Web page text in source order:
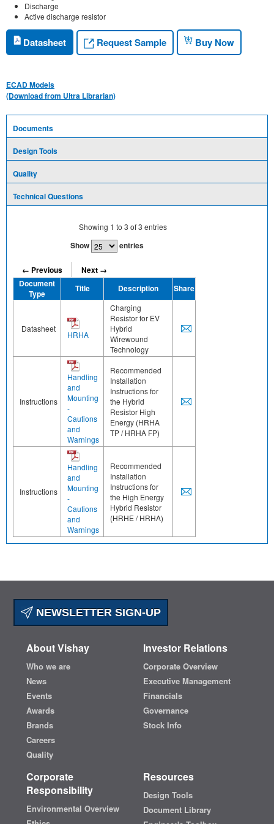
Discharge
Active discharge resistor
Datasheet Request Sample Buy Now
ECAD Models
(Download from Ultra Librarian)
Documents
Design Tools
Quality
Technical Questions
Showing 1 to 3 of3 entries
Show entries
← Previous
Next →
Document
Type
Title Description Share
Datasheet
HRHA
Charging
Resistor for EV
Hybrid
Wirewound
Technology
Instructions
Handling
and
Mounting
-
Cautions
and
Warnings
Recommended
Installation
Instructions for
the Hybrid
Resistor High
Energy (HRHA
TP / HRHA FP)
Instructions
Handling
and
Mounting
-
Cautions
and
Warnings
Recommended
Installation
Instructions for
the High Energy
Hybrid Resistor
(HRHE / HRHA)
NEWSLETTER SIGN-UP
About Vishay
Who we are
News
Events
Awards
Brands
Careers
Quality
Investor Relations
Corporate Overview
Executive Management
Financials
Governance
Stock Info
Corporate
Responsibility
Environmental Overview
Resources
Design Tools
Document Library